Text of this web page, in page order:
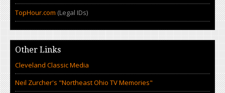
TopHour.com (Legal IDs)
Other Links
Cleveland Classic Media
Neil Zurcher's "Northeast Ohio TV Memories"